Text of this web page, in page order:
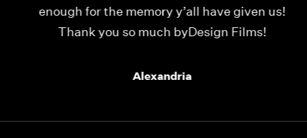
enough for the memory y’all have given us!
Thank you so much byDesign Films!
Alexandria